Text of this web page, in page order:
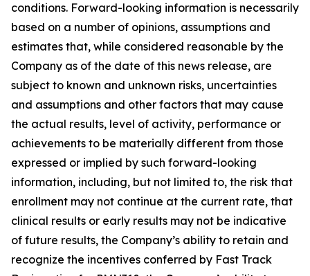
conditions. Forward-looking information is necessarily
based on a number of opinions, assumptions and
estimates that, while considered reasonable by the
Company as of the date of this news release, are
subject to ‎known and unknown risks, uncertainties
and assumptions and other factors that may cause
the actual results, level of activity, ‎performance or
achievements to be materially different from those
expressed or implied by such forward-looking
information, including, but not limited to, the risk that
enrollment may not continue at the current rate, that
clinical results or early results may not be indicative
of future results, the Company’s ability to retain and
recognize the incentives conferred by Fast Track